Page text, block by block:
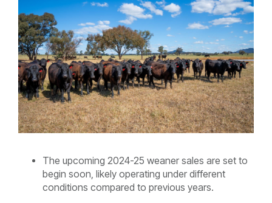
The upcoming 2024-25 weaner sales are set to
begin soon, likely operating under different
conditions compared to previous years.